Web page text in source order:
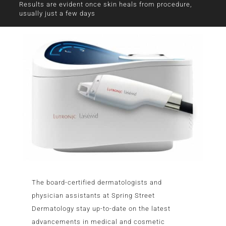
Results are evident once skin heals from procedure,
usually just a few days
The board-certified dermatologists and
physician assistants at Spring Street
Dermatology stay up-to-date on the latest
advancements in medical and cosmetic